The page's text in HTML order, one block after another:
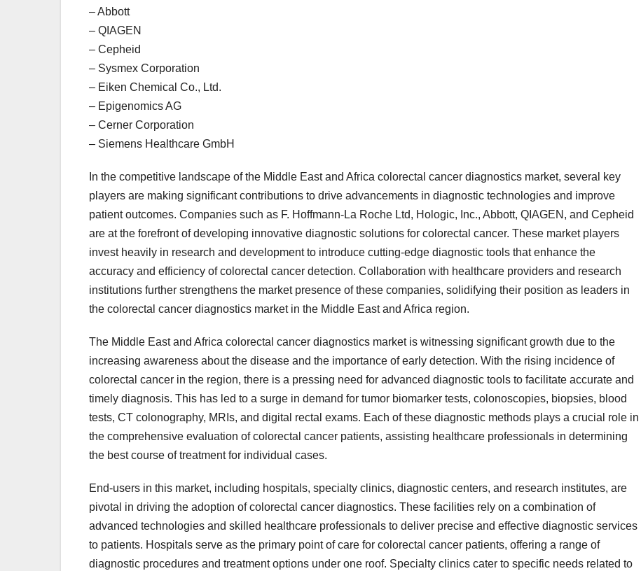
– Abbott
– QIAGEN
– Cepheid
– Sysmex Corporation
– Eiken Chemical Co., Ltd.
– Epigenomics AG
– Cerner Corporation
– Siemens Healthcare GmbH
In the competitive landscape of the Middle East and Africa colorectal cancer diagnostics market, several key
players are making significant contributions to drive advancements in diagnostic technologies and improve
patient outcomes. Companies such as F. Hoffmann-La Roche Ltd, Hologic, Inc., Abbott, QIAGEN, and Cepheid
are at the forefront of developing innovative diagnostic solutions for colorectal cancer. These market players
invest heavily in research and development to introduce cutting-edge diagnostic tools that enhance the
accuracy and efficiency of colorectal cancer detection. Collaboration with healthcare providers and research
institutions further strengthens the market presence of these companies, solidifying their position as leaders in
the colorectal cancer diagnostics market in the Middle East and Africa region.
The Middle East and Africa colorectal cancer diagnostics market is witnessing significant growth due to the
increasing awareness about the disease and the importance of early detection. With the rising incidence of
colorectal cancer in the region, there is a pressing need for advanced diagnostic tools to facilitate accurate and
timely diagnosis. This has led to a surge in demand for tumor biomarker tests, colonoscopies, biopsies, blood
tests, CT colonography, MRIs, and digital rectal exams. Each of these diagnostic methods plays a crucial role in
the comprehensive evaluation of colorectal cancer patients, assisting healthcare professionals in determining
the best course of treatment for individual cases.
End-users in this market, including hospitals, specialty clinics, diagnostic centers, and research institutes, are
pivotal in driving the adoption of colorectal cancer diagnostics. These facilities rely on a combination of
advanced technologies and skilled healthcare professionals to deliver precise and effective diagnostic services
to patients. Hospitals serve as the primary point of care for colorectal cancer patients, offering a range of
diagnostic procedures and treatment options under one roof. Specialty clinics cater to specific needs related to